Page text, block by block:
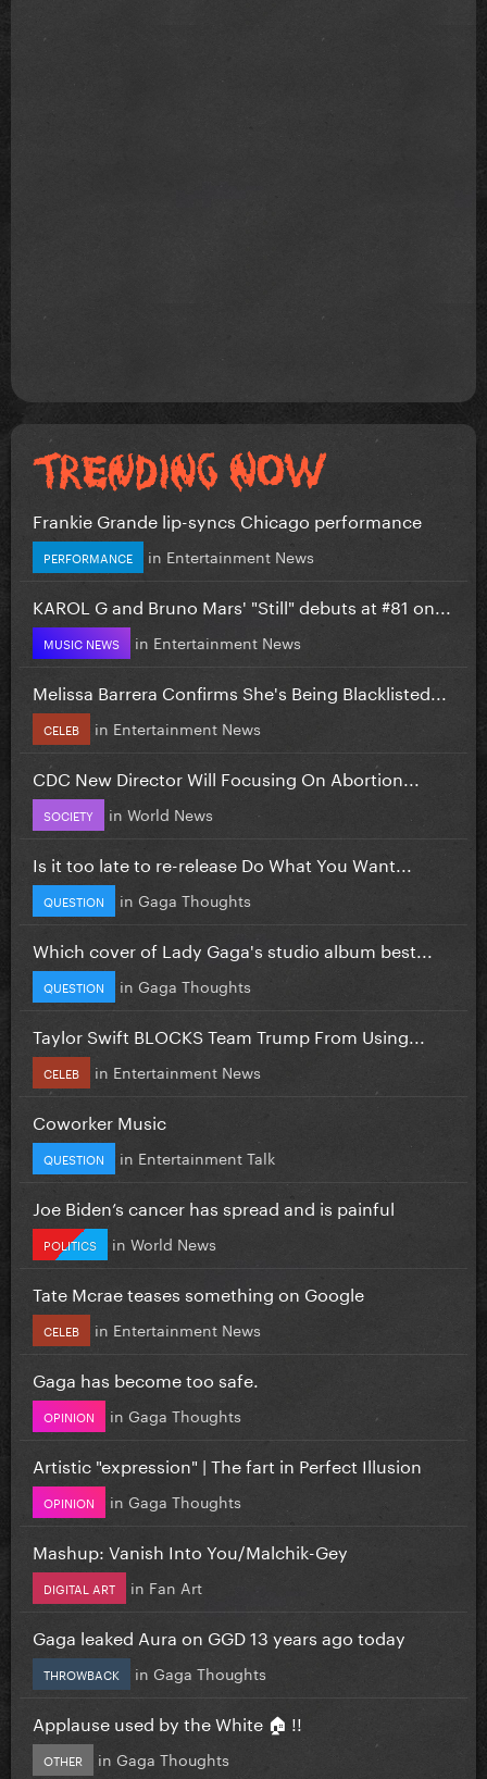
Frankie Grande lip-syncs Chicago performance
PERFORMANCE in Entertainment News
KAROL G and Bruno Mars' "Still" debuts at #81 on...
MUSIC NEWS in Entertainment News
Melissa Barrera Confirms She's Being Blacklisted...
CELEB in Entertainment News
CDC New Director Will Focusing On Abortion...
SOCIETY in World News
Is it too late to re-release Do What You Want...
QUESTION in Gaga Thoughts
Which cover of Lady Gaga's studio album best...
QUESTION in Gaga Thoughts
Taylor Swift BLOCKS Team Trump From Using...
CELEB in Entertainment News
Coworker Music
QUESTION in Entertainment Talk
Joe Biden’s cancer has spread and is painful
POLITICS in World News
Tate Mcrae teases something on Google
CELEB in Entertainment News
Gaga has become too safe.
OPINION in Gaga Thoughts
Artistic "expression" | The fart in Perfect Illusion
OPINION in Gaga Thoughts
Mashup: Vanish Into You/Malchik-Gey
DIGITAL ART in Fan Art
Gaga leaked Aura on GGD 13 years ago today
THROWBACK in Gaga Thoughts
Applause used by the White 🏠 !!
OTHER in Gaga Thoughts